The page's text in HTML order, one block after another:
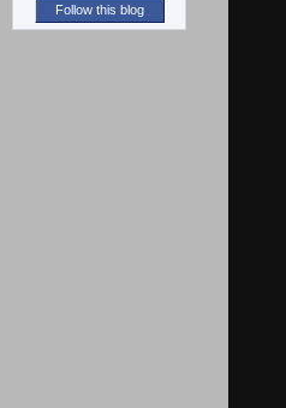
Follow this blog